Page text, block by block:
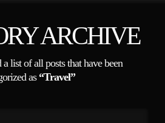
ARCHIVE
list of all posts that have been
as“Travel”